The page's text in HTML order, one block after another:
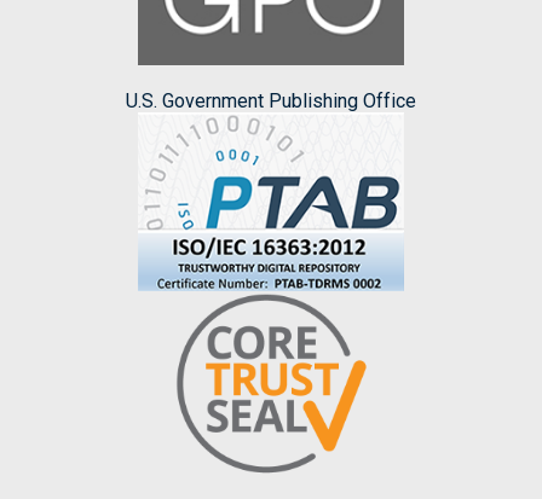
U.S. Government Publishing Office